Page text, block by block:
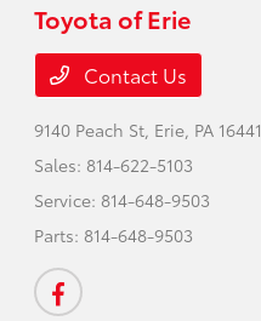
Toyota of Erie
Contact Us
9140 Peach St, Erie, PA 16441
Sales: 814-622-5103
Service: 814-648-9503
Parts: 814-648-9503